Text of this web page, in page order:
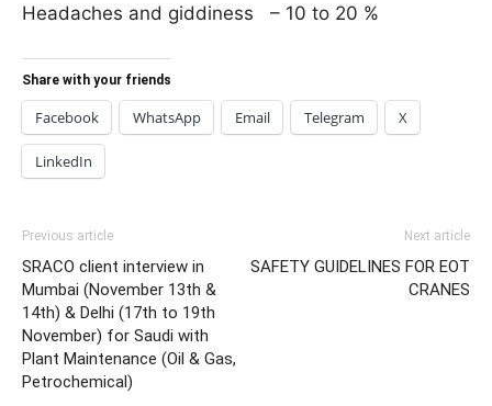
Headaches and giddiness – 10 to 20 %
Share with your friends
Facebook WhatsApp Email Telegram X
LinkedIn
Previous article
SRACO client interview in
Mumbai (November 13th &
14th) & Delhi (17th to 19th
November) for Saudi with
Plant Maintenance (Oil & Gas,
Petrochemical)
Next article
SAFETY GUIDELINES FOR EOT
CRANES